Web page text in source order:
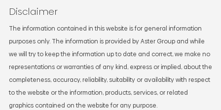
Disclaimer
The information contained in this website is for general information
purposes only. The information is provided by Aster Group and while
we will try to keep the information up to date and correct, we make no
representations or warranties of any kind, express or implied, about the
completeness, accuracy, reliability, suitability or availability with respect
to the website or the information, products, services, or related
graphics contained on the website for any purpose.